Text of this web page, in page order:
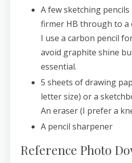
A few sketching
firmer HB through to a
I use a carbon pencil
avoid graphite shine
essential.
5 sheets of drawing
letter size) or a
An eraser (I prefer a
A pencil sharpener
Reference Photo